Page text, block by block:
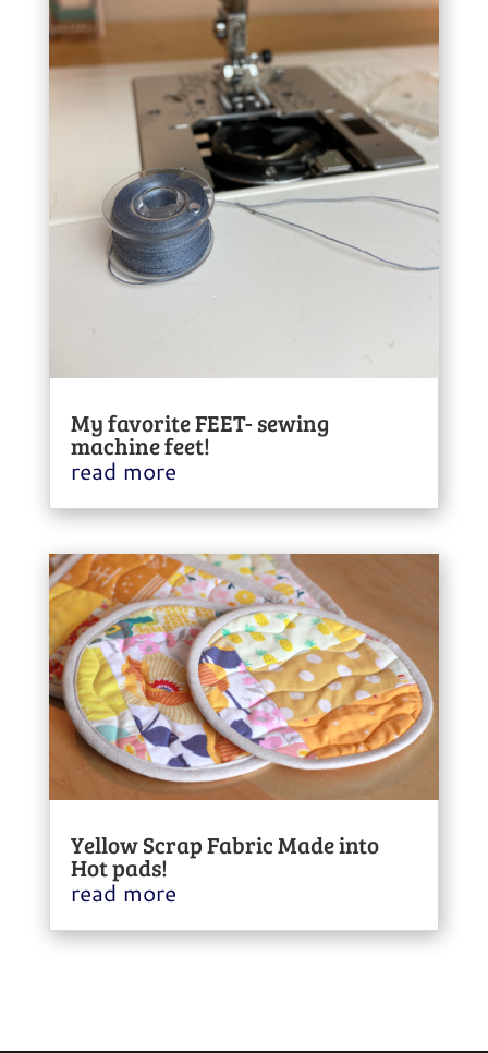
My favorite FEET- sewing
machine feet!
read more
Yellow Scrap Fabric Made into
Hot pads!
read more